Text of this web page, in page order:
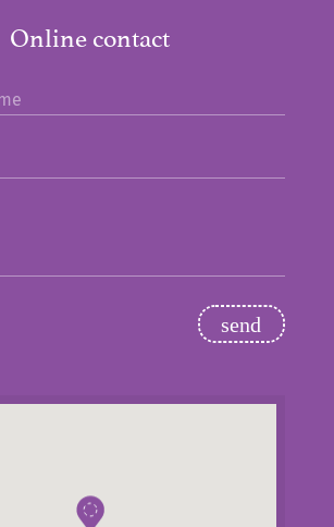
Online contact
send